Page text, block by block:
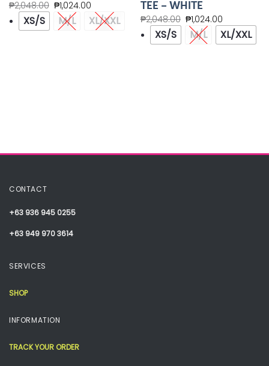
₱2,048.00 ₱1,024.00
XS/S M/L XL/XXL
TEE – WHITE
₱2,048.00 ₱1,024.00
XS/S M/L XL/XXL
CONTACT
+63 936 945 0255
+63 949 970 3614
SERVICES
SHOP
INFORMATION
TRACK YOUR ORDER